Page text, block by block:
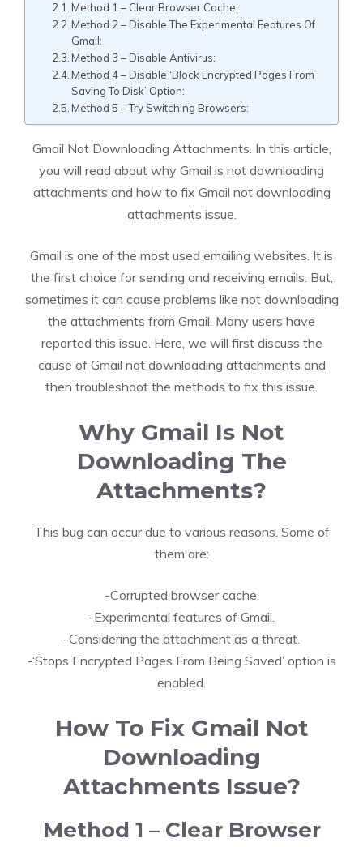
Method 1 – Clear Browser Cache:
Method 2 – Disable The Experimental Features Of
Gmail:
Method 3 – Disable Antivirus:
Method 4 – Disable ‘Block Encrypted Pages From
Saving To Disk’ Option:
Method 5 – Try Switching Browsers:
Gmail Not Downloading Attachments. In this article,
you will read about why Gmail is not downloading
attachments and how to fix Gmail not downloading
attachments issue.
Gmail is one of the most used emailing websites. It is
the first choice for sending and receiving emails. But,
sometimes it can cause problems like not downloading
the attachments from Gmail. Many users have
reported this issue. Here, we will first discuss the
cause of Gmail not downloading attachments and
then troubleshoot the methods to fix this issue.
Why Gmail Is Not
Downloading The
Attachments?
This bug can occur due to various reasons. Some of
them are:
-Corrupted browser cache.
-Experimental features of Gmail.
-Considering the attachment as a threat.
-‘Stops Encrypted Pages From Being Saved’ option is
enabled.
How To Fix Gmail Not
Downloading
Attachments Issue?
Method 1 – Clear Browser